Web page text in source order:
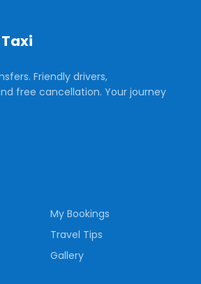
Friendly drivers,
free cancellation. Your journey
My Bookings
Travel Tips
Gallery